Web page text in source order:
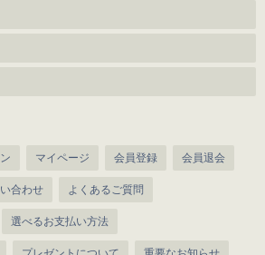
マイページ 会員登録 会員退会
合わせ よくあるご質問
選べるお支払い方法